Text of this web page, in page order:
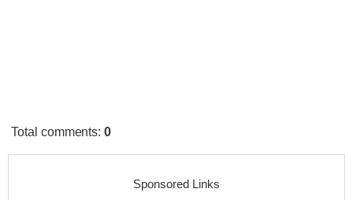
Total comments:0
Sponsored Links